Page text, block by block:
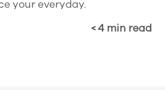
your everyday.
< 4 min read